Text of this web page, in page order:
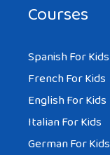
Courses
Spanish For Kids
French For Kids
English For Kids
Italian For Kids
German For Kids